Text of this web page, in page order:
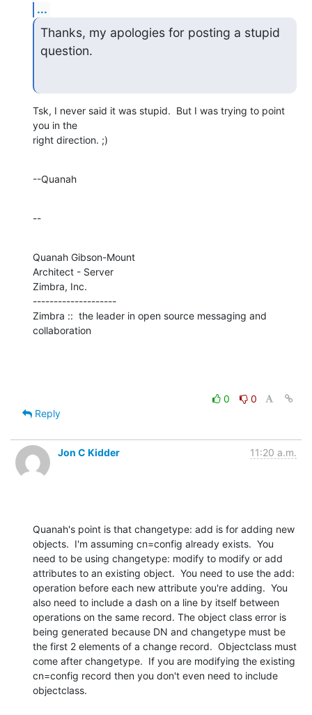
...
Thanks, my apologies for posting a stupid
question.
Tsk, I never said it was stupid.  But I was trying to point
you in the
right direction. ;)
--Quanah
--
Quanah Gibson-Mount
Architect - Server
Zimbra, Inc.
--------------------
Zimbra ::  the leader in open source messaging and
collaboration
0
0
Reply
Jon C Kidder 11:20 a.m.
Quanah's point is that changetype: add is for adding new
objects.  I'm assuming cn=config already exists.  You
need to be using changetype: modify to modify or add
attributes to an existing object.  You need to use the add:
operation before each new attribute you're adding.  You
also need to include a dash on a line by itself between
operations on the same record. The object class error is
being generated because DN and changetype must be
the first 2 elements of a change record.  Objectclass must
come after changetype.  If you are modifying the existing
cn=config record then you don't even need to include
objectclass.